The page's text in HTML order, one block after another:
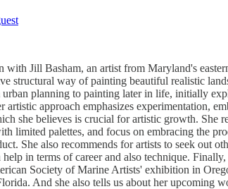
with Jill Basham, an artist from Maryland's
structural way of painting beautiful realistic
planning to painting later in life, initially
artistic approach emphasizes experimentation,
she believes is crucial for artistic growth. She
limited palettes, and focus on embracing the
She also recommends for artists to seek out
in terms of career and also technique.
Society of Marine Artists' exhibition in
And she also tells us about her upcoming